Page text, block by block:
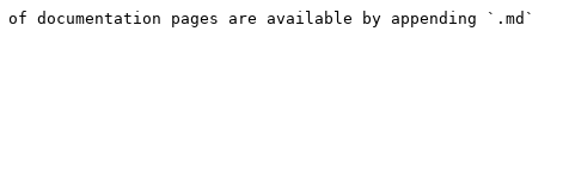
pages are available by appending `.md`